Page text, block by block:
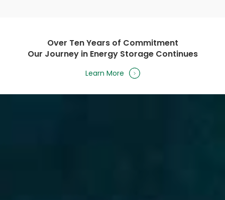
Over Ten Years of Commitment
Our Journey in Energy Storage Continues
Learn More